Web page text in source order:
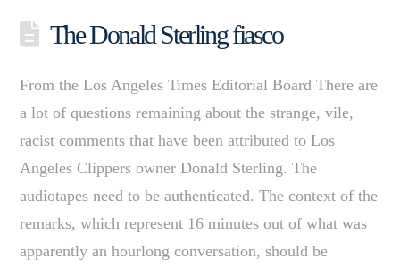
The Donald Sterling fiasco
From the Los Angeles Times Editorial Board There are
a lot of questions remaining about the strange, vile,
racist comments that have been attributed to Los
Angeles Clippers owner Donald Sterling. The
audiotapes need to be authenticated. The context of the
remarks, which represent 16 minutes out of what was
apparently an hourlong conversation, should be